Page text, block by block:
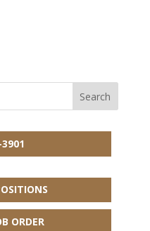
ORDER